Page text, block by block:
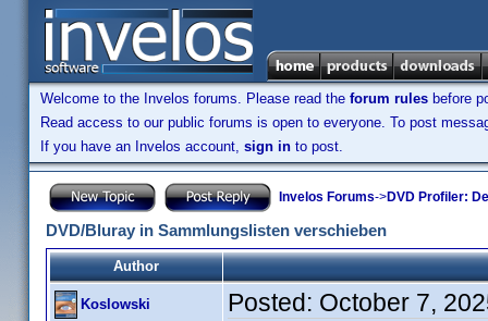
Welcome to the Invelos forums. Please read the forum rules before
Read access to our public forums is open to everyone. To post
If you have an Invelos account, sign in to post.
Invelos Forums->DVD Profiler:
DVD/Bluray in Sammlungslisten verschieben
Author
Koslowski Posted: October 7,